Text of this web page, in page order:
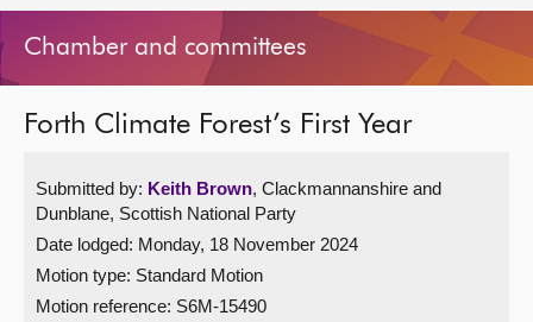
Bills and laws
MSPs
Chamber and committees
Get involved
Chamber and committees
Forth Climate Forest’s First Year
Submitted by: Keith Brown, Clackmannanshire and
Dunblane, Scottish National Party
Date lodged: Monday, 18 November 2024
Motion type: Standard Motion
Motion reference: S6M-15490